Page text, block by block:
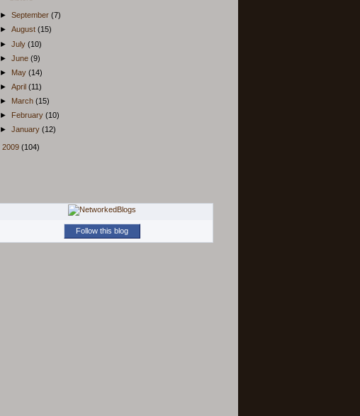
► September (7)
► August (15)
► July (10)
► June (9)
► May (14)
► April (11)
► March (15)
► February (10)
► January (12)
2009 (104)
Follow this blog